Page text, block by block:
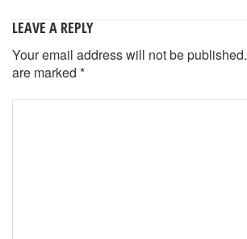
LEAVE A REPLY
Your email address will not be published.
are marked *